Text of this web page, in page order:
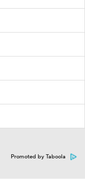
Promoted by Taboola